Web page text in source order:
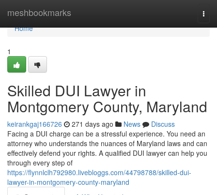
meshbookmarks
Home
Home
1
Skilled DUI Lawyer in
Montgomery County, Maryland
keirankgaj166726 271 days ago News
Discuss
Facing a DUI charge can be a stressful experience. You need an
attorney who understands the nuances of Maryland laws and can
effectively defend your rights. A qualified DUI lawyer can help you
through every step of
https://flynnlclh792980.livebloggs.com/44798788/skilled-dui-
lawyer-in-montgomery-county-maryland